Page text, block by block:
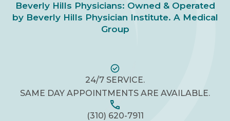
Beverly Hills Physicians: Owned & Operated
by Beverly Hills Physician Institute. A Medical
Group
24/7 SERVICE.
SAME DAY APPOINTMENTS ARE AVAILABLE.
(310) 620-7911